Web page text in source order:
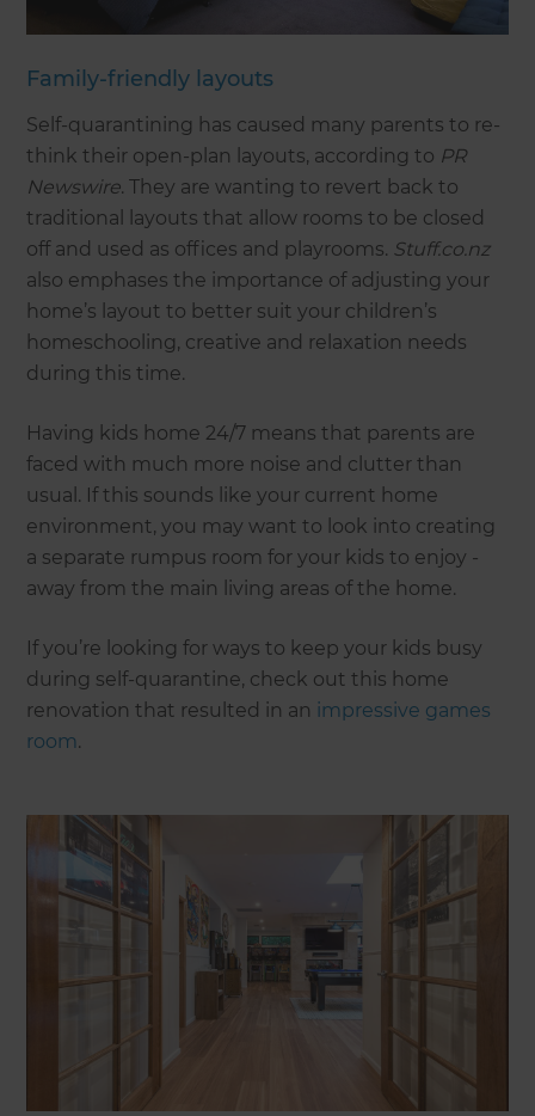
Family-friendly layouts
Self-quarantining has caused many parents to re-
think their open-plan layouts, according to PR
Newswire. They are wanting to revert back to
traditional layouts that allow rooms to be closed
off and used as offices and playrooms. Stuff.co.nz
also emphases the importance of adjusting your
home’s layout to better suit your children’s
homeschooling, creative and relaxation needs
during this time.
Having kids home 24/7 means that parents are
faced with much more noise and clutter than
usual. If this sounds like your current home
environment, you may want to look into creating
a separate rumpus room for your kids to enjoy -
away from the main living areas of the home.
If you’re looking for ways to keep your kids busy
during self-quarantine, check out this home
renovation that resulted in an impressive games
room.